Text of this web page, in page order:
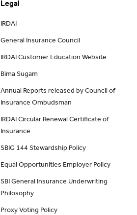
Legal
IRDAI
General Insurance Council
IRDAI Customer Education Website
Bima Sugam
Annual Reports released by Council of
Insurance Ombudsman
IRDAI Circular Renewal Certificate of
Insurance
SBIG 144 Stewardship Policy
Equal Opportunities Employer Policy
SBI General Insurance Underwriting
Philosophy
Proxy Voting Policy